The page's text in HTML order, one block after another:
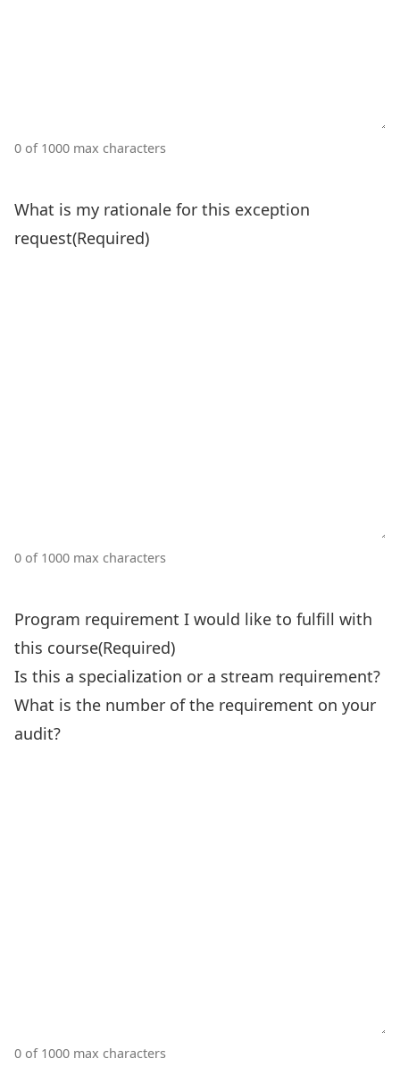
0 of 1000 max characters
What is my rationale for this exception
request(Required)
0 of 1000 max characters
Program requirement I would like to fulfill with
this course(Required)
Is this a specialization or a stream requirement?
What is the number of the requirement on your
audit?
0 of 1000 max characters